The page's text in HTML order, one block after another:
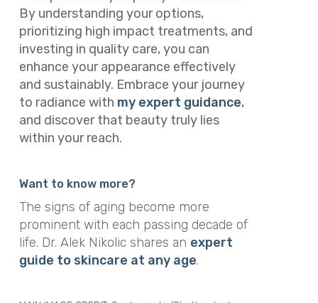
By understanding your options,
prioritizing high impact treatments, and
investing in quality care, you can
enhance your appearance effectively
and sustainably. Embrace your journey
to radiance with my expert guidance,
and discover that beauty truly lies
within your reach.
Want to know more?
The signs of aging become more
prominent with each passing decade of
life. Dr. Alek Nikolic shares an expert
guide to skincare at any age.